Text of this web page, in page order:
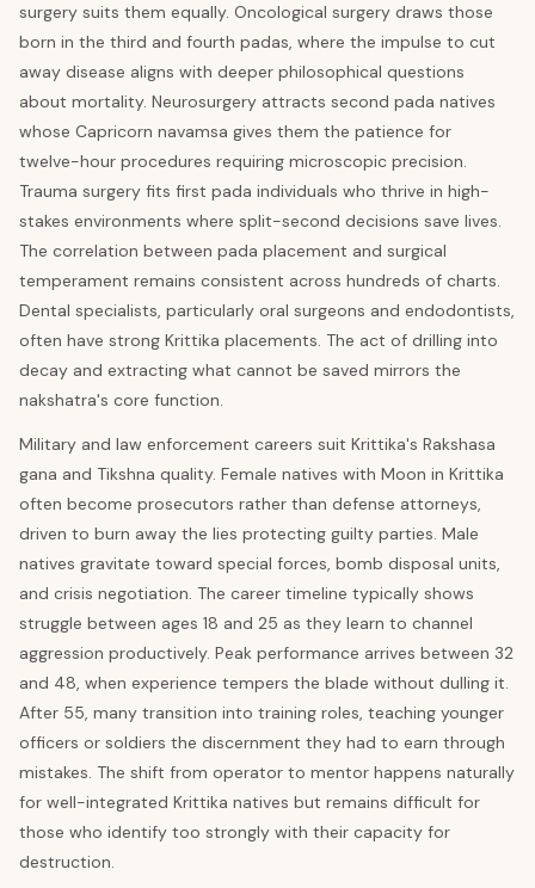
surgery suits them equally. Oncological surgery draws those
born in the third and fourth padas, where the impulse to cut
away disease aligns with deeper philosophical questions
about mortality. Neurosurgery attracts second pada natives
whose Capricorn navamsa gives them the patience for
twelve-hour procedures requiring microscopic precision.
Trauma surgery fits first pada individuals who thrive in high-
stakes environments where split-second decisions save lives.
The correlation between pada placement and surgical
temperament remains consistent across hundreds of charts.
Dental specialists, particularly oral surgeons and endodontists,
often have strong Krittika placements. The act of drilling into
decay and extracting what cannot be saved mirrors the
nakshatra's core function.
Military and law enforcement careers suit Krittika's Rakshasa
gana and Tikshna quality. Female natives with Moon in Krittika
often become prosecutors rather than defense attorneys,
driven to burn away the lies protecting guilty parties. Male
natives gravitate toward special forces, bomb disposal units,
and crisis negotiation. The career timeline typically shows
struggle between ages 18 and 25 as they learn to channel
aggression productively. Peak performance arrives between 32
and 48, when experience tempers the blade without dulling it.
After 55, many transition into training roles, teaching younger
officers or soldiers the discernment they had to earn through
mistakes. The shift from operator to mentor happens naturally
for well-integrated Krittika natives but remains difficult for
those who identify too strongly with their capacity for
destruction.